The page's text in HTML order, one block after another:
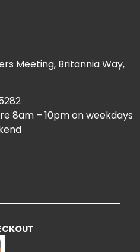
Meeting, Britannia Way,
8am – 10pm on weekdays